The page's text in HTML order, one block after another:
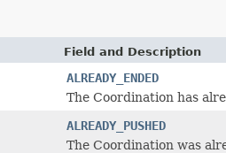
Field and Description
ALREADY_ENDED
The Coordination has
ALREADY_PUSHED
The Coordination was